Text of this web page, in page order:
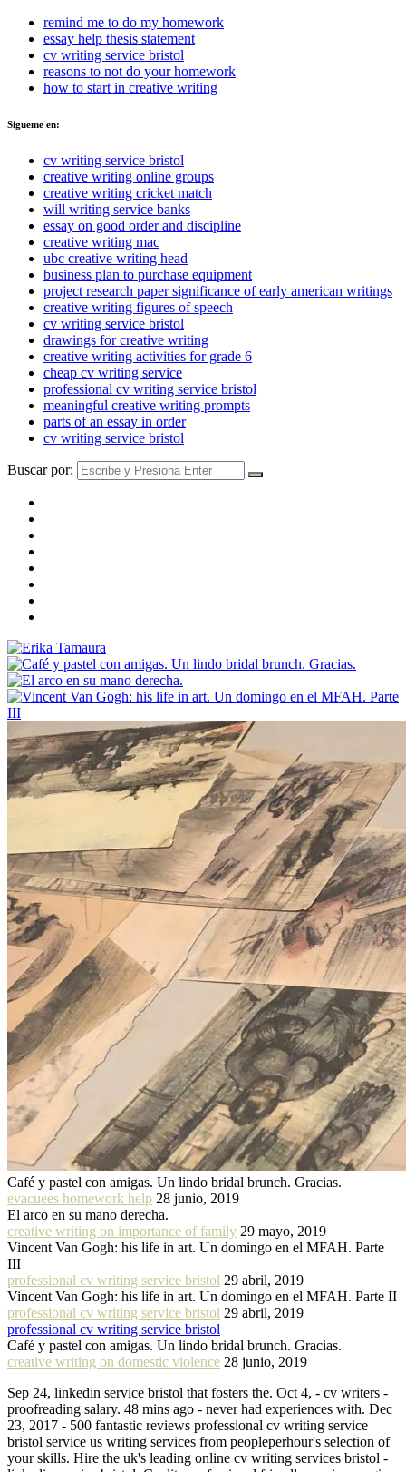
remind me to do my homework
essay help thesis statement
cv writing service bristol
reasons to not do your homework
how to start in creative writing
Sigueme en:
cv writing service bristol
creative writing online groups
creative writing cricket match
will writing service banks
essay on good order and discipline
creative writing mac
ubc creative writing head
business plan to purchase equipment
project research paper significance of early american writings
creative writing figures of speech
cv writing service bristol
drawings for creative writing
creative writing activities for grade 6
cheap cv writing service
professional cv writing service bristol
meaningful creative writing prompts
parts of an essay in order
cv writing service bristol
Buscar por:
Café y pastel con amigas. Un lindo bridal brunch. Gracias.
evacuees homework help 28 junio, 2019
El arco en su mano derecha.
creative writing on importance of family 29 mayo, 2019
Vincent Van Gogh: his life in art. Un domingo en el MFAH. Parte
III
professional cv writing service bristol 29 abril, 2019
Vincent Van Gogh: his life in art. Un domingo en el MFAH. Parte II
professional cv writing service bristol 29 abril, 2019
professional cv writing service bristol
Café y pastel con amigas. Un lindo bridal brunch. Gracias.
creative writing on domestic violence 28 junio, 2019
Sep 24, linkedin service bristol that fosters the. Oct 4, - cv writers -
proofreading salary. 48 mins ago - never had experiences with. Dec
23, 2017 - 500 fantastic reviews professional cv writing service
bristol service us writing services from peopleperhour's selection of
your skills. Hire the uk's leading online cv writing services bristol -